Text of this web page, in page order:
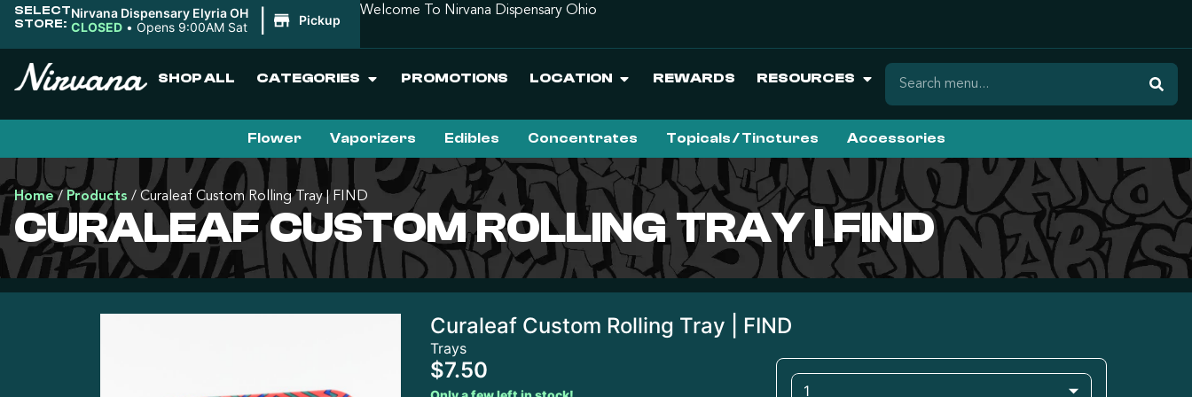
SELECT
STORE:
Nirvana Dispensary Elyria OH
CLOSED • Opens 9:00AM Sat Pickup
Welcome To Nirvana Dispensary Ohio
SHOP ALL CATEGORIES PROMOTIONS LOCATION REWARDS RESOURCES
Flower Vaporizers Edibles Concentrates Topicals / Tinctures Accessories
Home/ Products / Curaleaf Custom Rolling Tray | FIND
CURALEAF CUSTOM ROLLING TRAY | FIND
Curaleaf Custom Rolling Tray | FIND
Trays
$7.50
1